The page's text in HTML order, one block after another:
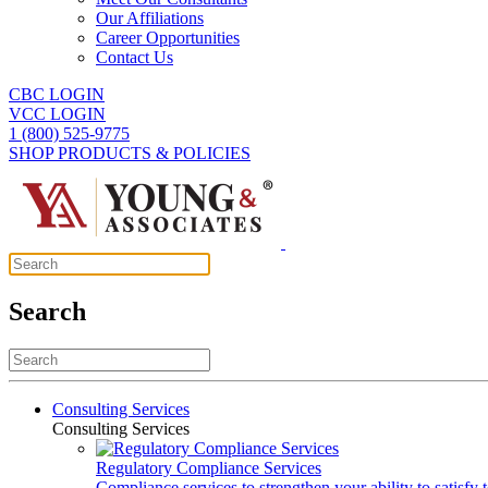
Our Affiliations
Career Opportunities
Contact Us
CBC LOGIN
VCC LOGIN
1 (800) 525-9775
SHOP PRODUCTS & POLICIES
Search
Consulting Services
Consulting Services
Regulatory Compliance Services